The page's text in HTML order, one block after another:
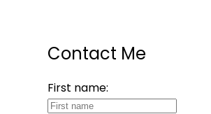
Contact Me
First name: